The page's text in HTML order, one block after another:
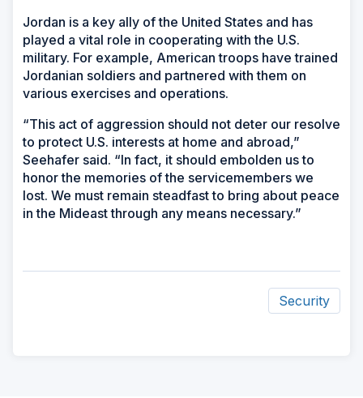
Jordan is a key ally of the United States and has
played a vital role in cooperating with the U.S.
military. For example, American troops have trained
Jordanian soldiers and partnered with them on
various exercises and operations.
“This act of aggression should not deter our resolve
to protect U.S. interests at home and abroad,”
Seehafer said. “In fact, it should embolden us to
honor the memories of the servicemembers we
lost. We must remain steadfast to bring about peace
in the Mideast through any means necessary.”
Security